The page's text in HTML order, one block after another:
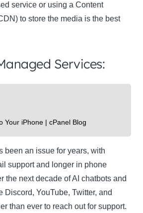
service or using a Content
to store the media is the best
Services:
Your iPhone | cPanel Blog
been an issue for years, with
support and longer in phone
the next decade of AI chatbots and
Discord, YouTube, Twitter, and
than ever to reach out for support.